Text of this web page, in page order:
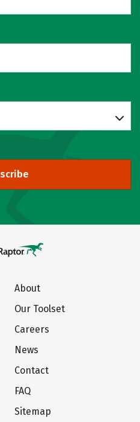
About
Our Toolset
Careers
News
Contact
FAQ
Sitemap